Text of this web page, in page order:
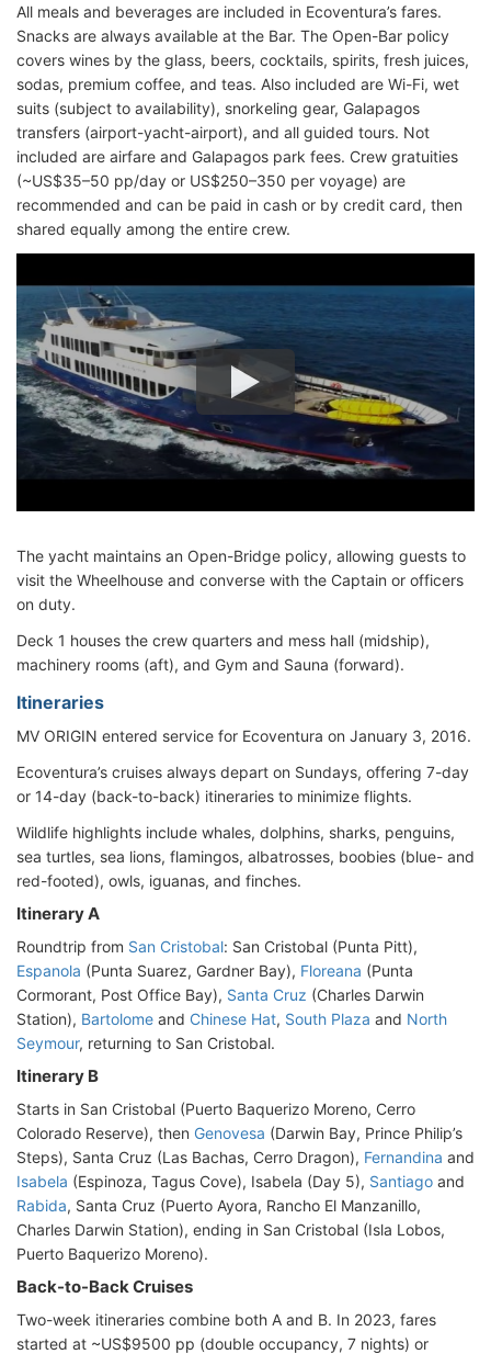
All meals and beverages are included in Ecoventura’s fares.
Snacks are always available at the Bar. The Open-Bar policy
covers wines by the glass, beers, cocktails, spirits, fresh juices,
sodas, premium coffee, and teas. Also included are Wi-Fi, wet
suits (subject to availability), snorkeling gear, Galapagos
transfers (airport-yacht-airport), and all guided tours. Not
included are airfare and Galapagos park fees. Crew gratuities
(~US$35–50 pp/day or US$250–350 per voyage) are
recommended and can be paid in cash or by credit card, then
shared equally among the entire crew.
The yacht maintains an Open-Bridge policy, allowing guests to
visit the Wheelhouse and converse with the Captain or officers
on duty.
Deck 1 houses the crew quarters and mess hall (midship),
machinery rooms (aft), and Gym and Sauna (forward).
Itineraries
MV ORIGIN entered service for Ecoventura on January 3, 2016.
Ecoventura’s cruises always depart on Sundays, offering 7-day
or 14-day (back-to-back) itineraries to minimize flights.
Wildlife highlights include whales, dolphins, sharks, penguins,
sea turtles, sea lions, flamingos, albatrosses, boobies (blue- and
red-footed), owls, iguanas, and finches.
Itinerary A
Roundtrip from San Cristobal: San Cristobal (Punta Pitt),
Espanola (Punta Suarez, Gardner Bay), Floreana (Punta
Cormorant, Post Office Bay), Santa Cruz (Charles Darwin
Station), Bartolome and Chinese Hat, South Plaza and North
Seymour, returning to San Cristobal.
Itinerary B
Starts in San Cristobal (Puerto Baquerizo Moreno, Cerro
Colorado Reserve), then Genovesa (Darwin Bay, Prince Philip’s
Steps), Santa Cruz (Las Bachas, Cerro Dragon), Fernandina and
Isabela (Espinoza, Tagus Cove), Isabela (Day 5), Santiago and
Rabida, Santa Cruz (Puerto Ayora, Rancho El Manzanillo,
Charles Darwin Station), ending in San Cristobal (Isla Lobos,
Puerto Baquerizo Moreno).
Back-to-Back Cruises
Two-week itineraries combine both A and B. In 2023, fares
started at ~US$9500 pp (double occupancy, 7 nights) or